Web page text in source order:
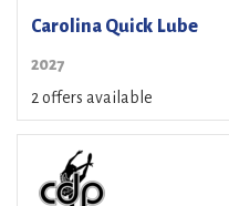
Carolina Quick Lube
2027
2 offers available